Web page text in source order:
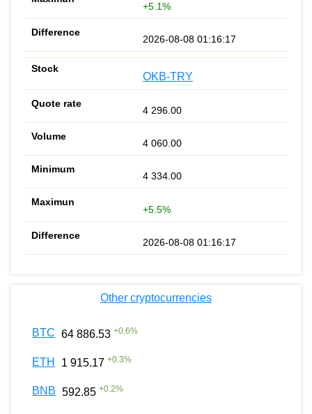
+5.1%
2026-08-08 01:16:17
OKB-TRY
4 296.00
4 060.00
4 334.00
+5.5%
2026-08-08 01:16:17
Other cryptocurrencies
BTC 64 886.53 +0.6%
ETH 1 915.17 +0.3%
BNB 592.85 +0.2%